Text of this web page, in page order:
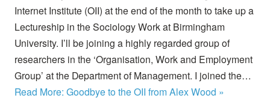
Internet Institute (OII) at the end of the month to take up a
Lectureship in the Sociology Work at Birmingham
University. I’ll be joining a highly regarded group of
researchers in the ‘Organisation, Work and Employment
Group’ at the Department of Management. I joined the…
Read More: Goodbye to the OII from Alex Wood »